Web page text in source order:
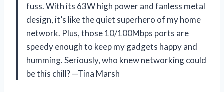
fuss. With its 63W high power and fanless metal
design, it’s like the quiet superhero of my home
network. Plus, those 10/100Mbps ports are
speedy enough to keep my gadgets happy and
humming. Seriously, who knew networking could
be this chill? —Tina Marsh